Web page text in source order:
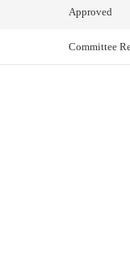
Approved
Committee